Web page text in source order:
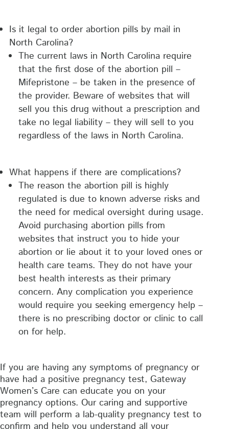
Is it legal to order abortion pills by mail in
North Carolina?
The current laws in North Carolina require
that the first dose of the abortion pill –
Mifepristone – be taken in the presence of
the provider. Beware of websites that will
sell you this drug without a prescription and
take no legal liability – they will sell to you
regardless of the laws in North Carolina.
What happens if there are complications?
The reason the abortion pill is highly
regulated is due to known adverse risks and
the need for medical oversight during usage.
Avoid purchasing abortion pills from
websites that instruct you to hide your
abortion or lie about it to your loved ones or
health care teams. They do not have your
best health interests as their primary
concern. Any complication you experience
would require you seeking emergency help –
there is no prescribing doctor or clinic to call
on for help.
If you are having any symptoms of pregnancy or
have had a positive pregnancy test, Gateway
Women’s Care can educate you on your
pregnancy options. Our caring and supportive
team will perform a lab-quality pregnancy test to
confirm and help you understand all your